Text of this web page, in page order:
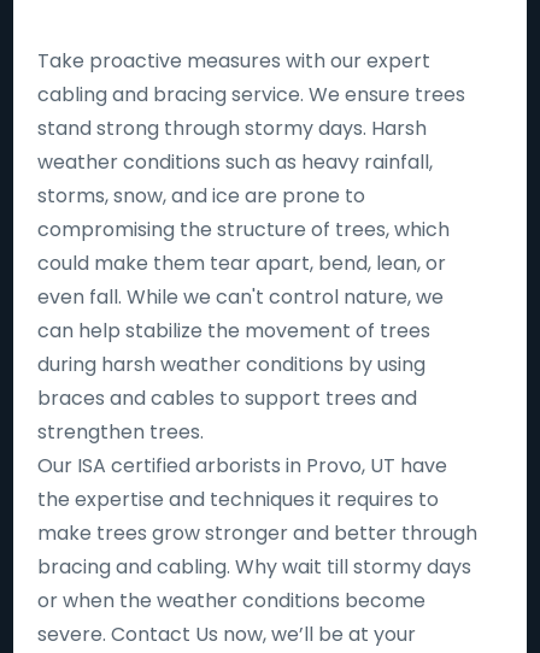
Take proactive measures with our expert
cabling and bracing service. We ensure trees
stand strong through stormy days. Harsh
weather conditions such as heavy rainfall,
storms, snow, and ice are prone to
compromising the structure of trees, which
could make them tear apart, bend, lean, or
even fall. While we can't control nature, we
can help stabilize the movement of trees
during harsh weather conditions by using
braces and cables to support trees and
strengthen trees.
Our ISA certified arborists in Provo, UT have
the expertise and techniques it requires to
make trees grow stronger and better through
bracing and cabling. Why wait till stormy days
or when the weather conditions become
severe. Contact Us now, we’ll be at your